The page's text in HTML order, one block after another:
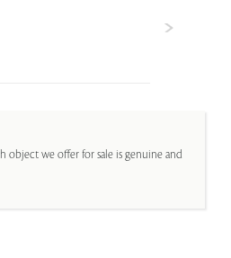
object we offer for sale is genuine and